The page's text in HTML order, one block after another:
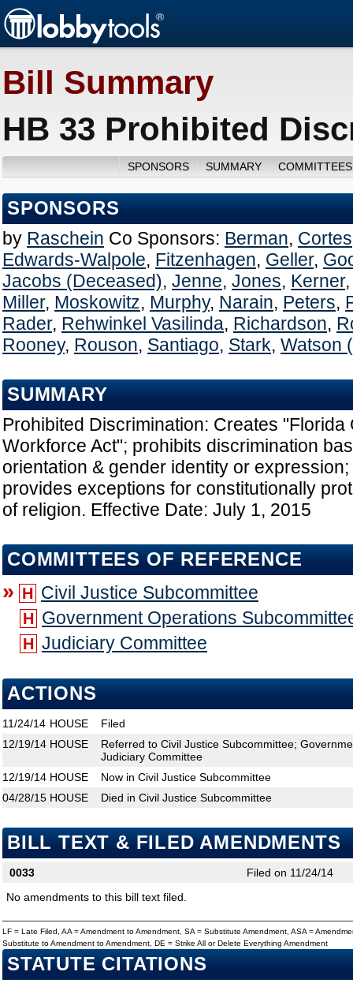
Bill Summary
HB 33 Prohibited
SPONSORS SUMMARY
SPONSORS
by Raschein Co Sponsors: Berman, Cortes
Edwards-Walpole, Fitzenhagen, Geller,
Jacobs (Deceased), Jenne, Jones, Kerner
Miller, Moskowitz, Murphy, Narain, Peters,
Rader, Rehwinkel Vasilinda, Richardson,
Rooney, Rouson, Santiago, Stark, Watson
SUMMARY
Prohibited Discrimination: Creates "Florida
Workforce Act"; prohibits discrimination
orientation & gender identity or
provides exceptions for constitutionally
of religion. Effective Date: July 1, 2015
COMMITTEES OF REFERENCE
» H Civil Justice Subcommittee
H Government Operations
H Judiciary Committee
ACTIONS
11/24/14 HOUSE
Filed
12/19/14 HOUSE
Referred to Civil Justice Subcommittee;
Judiciary Committee
12/19/14 HOUSE
Now in Civil Justice Subcommittee
04/28/15 HOUSE Died in Civil Justice Subcommittee
BILL TEXT & FILED AMENDMENTS
0033
Filed on 11/24/14
No amendments to this bill text filed.
LF = Late Filed, AA = Amendment to Amendment, SA = Substitute Amendment, ASA =
Substitute to Amendment to Amendment, DE = Strike All or Delete Everything Amendment
STATUTE CITATIONS